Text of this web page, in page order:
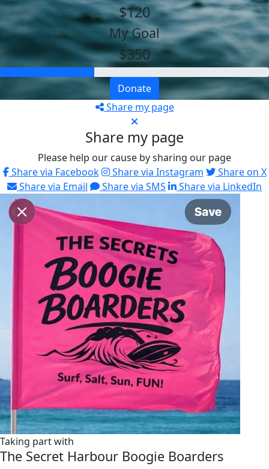
$120
My Goal
$350
Donate
Share my page
Share my page
Please help our cause by sharing our page
Share via Facebook
Share via Instagram
Share on X
Share via Email
Share via SMS Share via LinkedIn
Taking part with
The Secret Harbour Boogie Boarders